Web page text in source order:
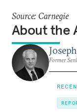
Source: Carnegie
About the
Former